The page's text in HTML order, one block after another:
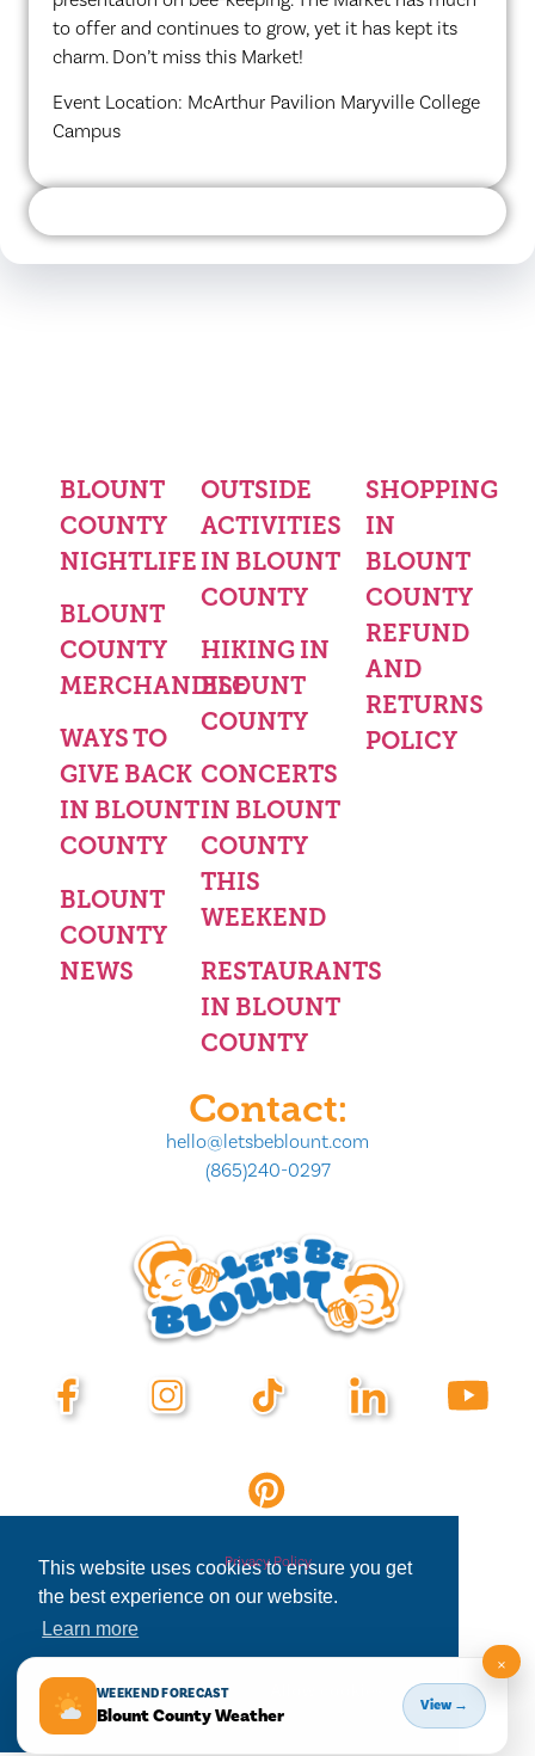
This website uses cookies to ensure you get
the best experience on our website.
Learn more
Decline
to offer and continues to grow, yet it has kept its
charm. Don’t miss this Market!
Event Location: McArthur Pavilion Maryville College
Campus
BLOUNT
COUNTY
NIGHTLIFE
BLOUNT
COUNTY
MERCHANDISE
WAYS TO
GIVE BACK
IN BLOUNT
COUNTY
BLOUNT
COUNTY
NEWS
OUTSIDE
ACTIVITIES
IN BLOUNT
COUNTY
HIKING IN
BLOUNT
COUNTY
CONCERTS
IN BLOUNT
COUNTY
THIS
WEEKEND
RESTAURANTS
IN BLOUNT
COUNTY
SHOPPING
IN
BLOUNT
COUNTY
REFUND
AND
RETURNS
POLICY
Contact:
hello@letsbeblount.com
(865)240-0297
Privacy Policy
WEEKEND FORECAST
Blount County Weather View →
×